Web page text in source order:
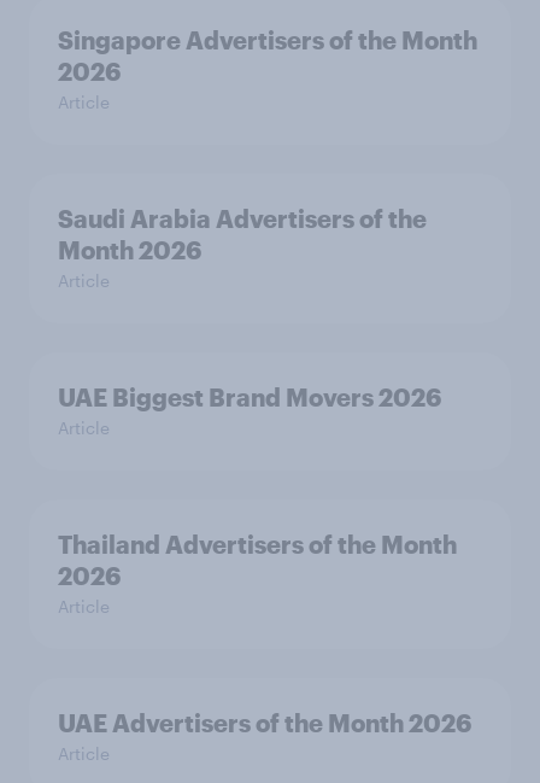
Singapore Advertisers of the Month
2026
Article
Saudi Arabia Advertisers of the
Month 2026
Article
UAE Biggest Brand Movers 2026
Article
Thailand Advertisers of the Month
2026
Article
UAE Advertisers of the Month 2026
Article